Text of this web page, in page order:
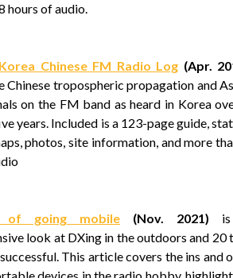
hours of audio.
Chinese FM Radio Log (Apr.
Chinese tropospheric propagation and
on the FM band as heard in Korea
years. Included is a 123-page guide,
photos, site information, and more
going mobile (Nov. 2021)
look at DXing in the outdoors and 20
This article covers the ins and